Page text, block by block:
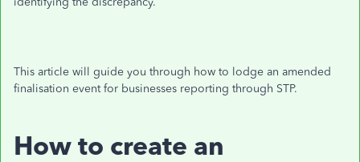
This article will guide you through how to lodge an amended
finalisation event for businesses reporting through STP.
How to create an